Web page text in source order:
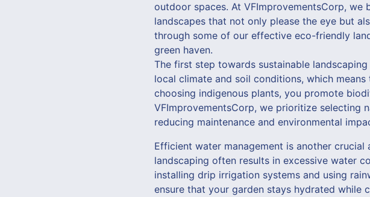
outdoor spaces. At VFImprovementsCorp,
landscapes that not only please the eye but
through some of our effective eco-friendly
green haven.
The first step towards sustainable
local climate and soil conditions, which
choosing indigenous plants, you promote
VFImprovementsCorp, we prioritize selecting
reducing maintenance and environmental
Efficient water management is another
landscaping often results in excessive water
installing drip irrigation systems and using
ensure that your garden stays hydrated